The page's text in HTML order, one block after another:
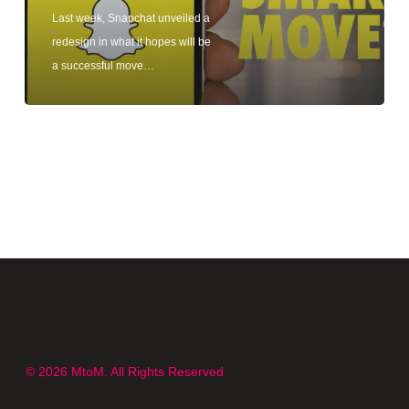
Last week, Snapchat unveiled a
redesign in what it hopes will be
a successful move…
© 2026 MtoM. All Rights Reserved